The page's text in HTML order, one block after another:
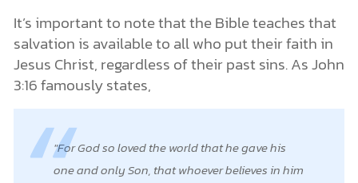
It’s important to note that the Bible teaches that
salvation is available to all who put their faith in
Jesus Christ, regardless of their past sins. As John
3:16 famously states,
For God so loved the world that he gave his
one and only Son, that whoever believes in him